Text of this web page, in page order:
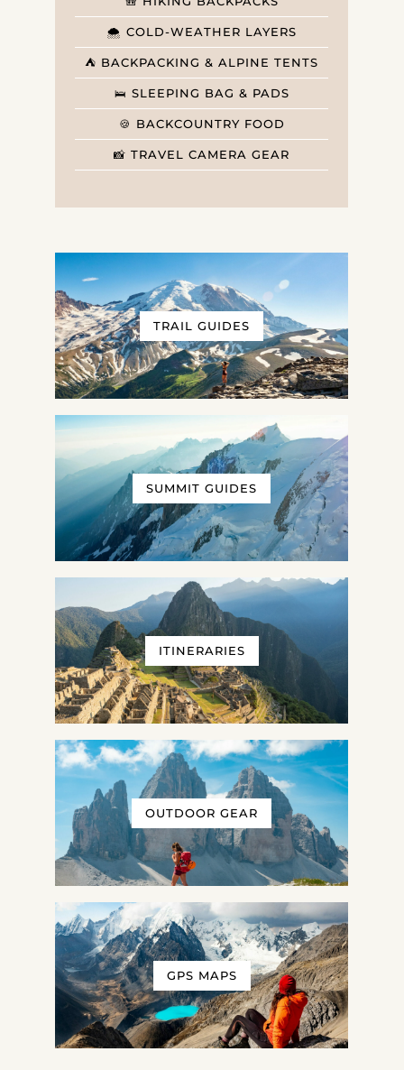
🌨️ COLD-WEATHER LAYERS
⛺️ BACKPACKING & ALPINE TENTS
🛌 SLEEPING BAG & PADS
🍪 BACKCOUNTRY FOOD
📸 TRAVEL CAMERA GEAR
TRAIL GUIDES
SUMMIT GUIDES
ITINERARIES
OUTDOOR GEAR
GPS MAPS